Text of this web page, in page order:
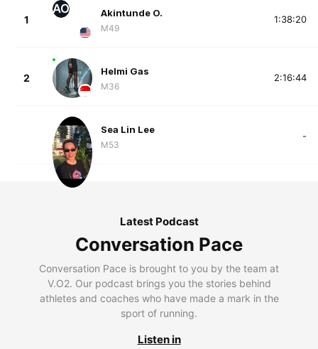
1
AO Akintunde O.
M49
1:38:20
2
Helmi Gas
M36
2:16:44
Sea Lin Lee
M53
-
Latest Podcast
Conversation Pace
Conversation Pace is brought to you by the team at
V.O2. Our podcast brings you the stories behind
athletes and coaches who have made a mark in the
sport of running.
Listen in